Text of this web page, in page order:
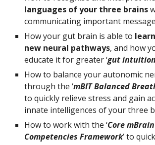
languages of your three brains
communicating important
How your gut brain is able to
new neural pathways, and how
educate it for greater ‘gut
How to balance your autonomic
through the ‘mBIT Balanced
to quickly relieve stress and gain
innate intelligences of your three
How to work with the ‘Core mBrain
Competencies Framework’ to